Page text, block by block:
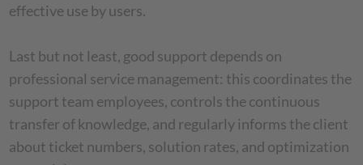
effective use by users.
Last but not least, good support depends on
professional service management: this coordinates the
support team employees, controls the continuous
transfer of knowledge, and regularly informs the client
about ticket numbers, solution rates, and optimization